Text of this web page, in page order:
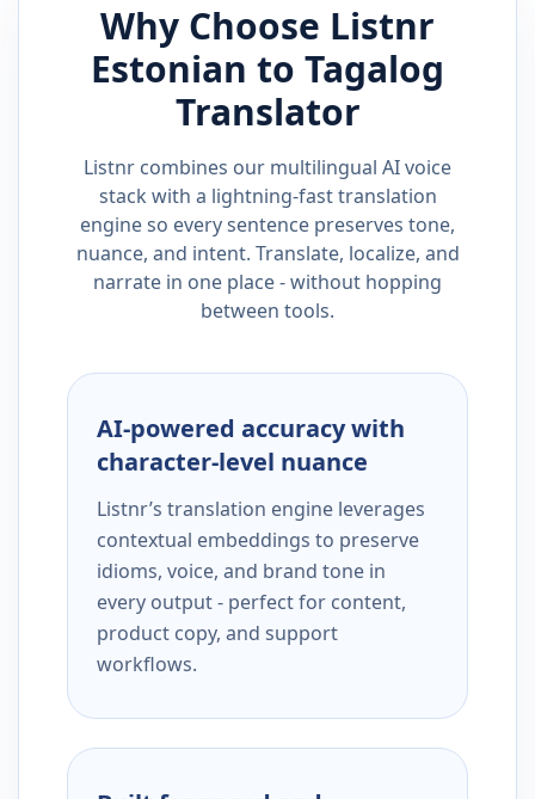
Why Choose Listnr
Estonian to Tagalog
Translator
Listnr combines our multilingual AI voice
stack with a lightning-fast translation
engine so every sentence preserves tone,
nuance, and intent. Translate, localize, and
narrate in one place - without hopping
between tools.
AI-powered accuracy with
character-level nuance
Listnr’s translation engine leverages
contextual embeddings to preserve
idioms, voice, and brand tone in
every output - perfect for content,
product copy, and support
workflows.